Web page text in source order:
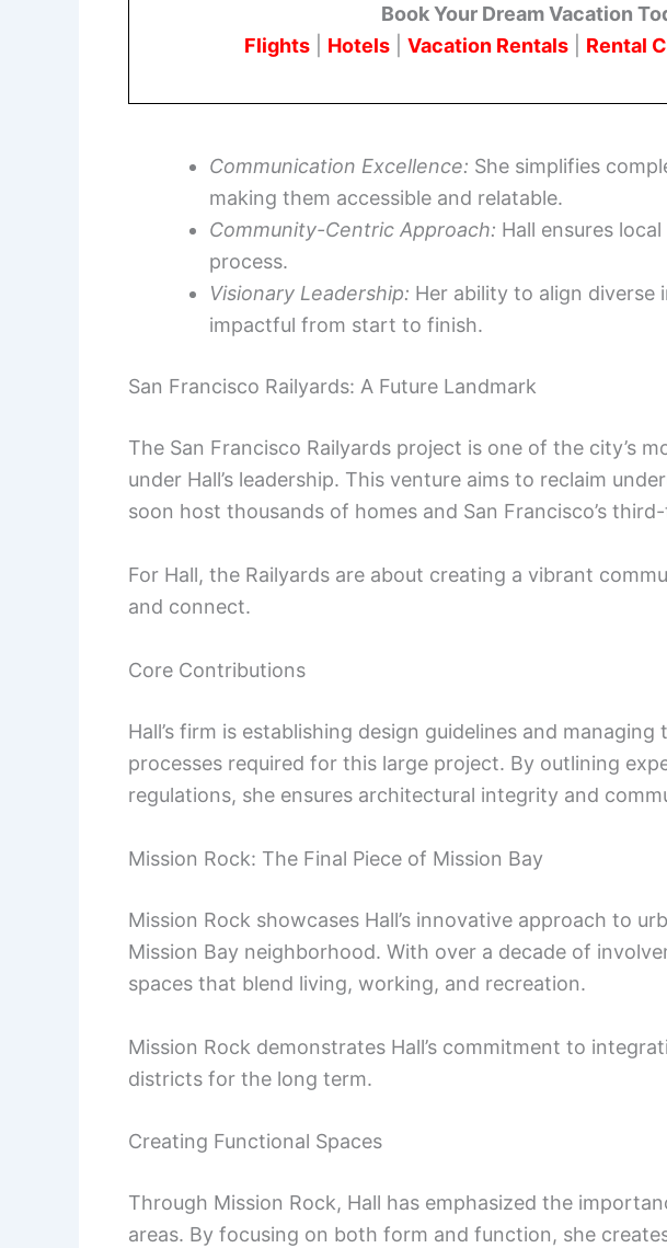
Book Your Dream Vacation
Flights
Hotels Vacation Rentals Rental
Communication Excellence: She simplifies
making them accessible and relatable.
Community-Centric Approach: Hall ensures
process.
Visionary Leadership: Her ability to align diverse
impactful from start to finish.
San Francisco Railyards: A Future Landmark
The San Francisco Railyards project is one of the city’s
under Hall’s leadership. This venture aims to reclaim
soon host thousands of homes and San Francisco’s
For Hall, the Railyards are about creating a vibrant
and connect.
Core Contributions
Hall’s firm is establishing design guidelines and
processes required for this large project. By outlining
regulations, she ensures architectural integrity and
Mission Rock: The Final Piece of Mission Bay
Mission Rock showcases Hall’s innovative approach to
Mission Bay neighborhood. With over a decade of
spaces that blend living, working, and recreation.
Mission Rock demonstrates Hall’s commitment to
districts for the long term.
Creating Functional Spaces
Through Mission Rock, Hall has emphasized the
areas. By focusing on both form and function, she